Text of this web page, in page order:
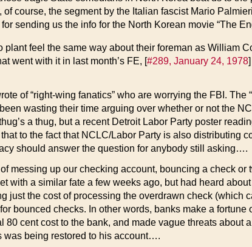
course, the segment by the Italian fascist Mario
sending us the info for the North Korean movie “The
plant feel the same way about their foreman as William
went with it in last month’s FE, [#289, January 24, 1978
of “right-wing fanatics” who are worrying the FBI.
wasting their time arguing over whether or not the
a thug, but a recent Detroit Labor Party poster
to the fact that NCLC/Labor Party is also distributing
should answer the question for anybody still asking….
messing up our checking account, bouncing a check
with a similar fate a few weeks ago, but had heard
just the cost of processing the overdrawn check (which
bounced checks. In other words, banks make a
cent cost to the bank, and made vague threats about
was being restored to his account….